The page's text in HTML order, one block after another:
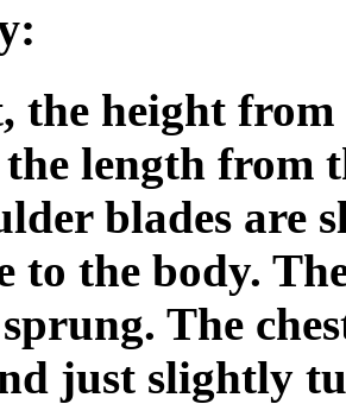
the height
length from
blades are
to the body.
The
just slightly